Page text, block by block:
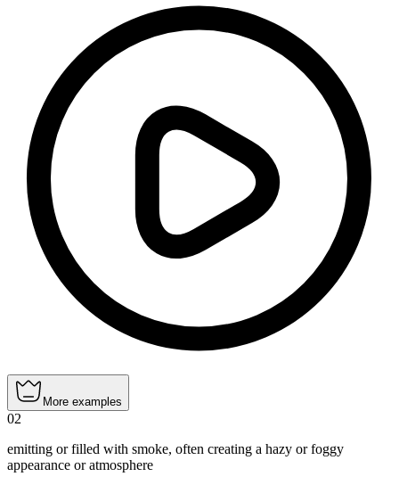
More examples
02
emitting or filled with smoke, often creating a hazy or foggy
appearance or atmosphere